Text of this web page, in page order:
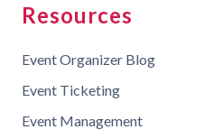
Resources
Event Organizer Blog
Event Ticketing
Event Management